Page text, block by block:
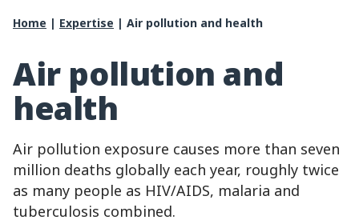
Home | Expertise | Air pollution and health
Air pollution and
health
Air pollution exposure causes more than seven
million deaths globally each year, roughly twice
as many people as HIV/AIDS, malaria and
tuberculosis combined.